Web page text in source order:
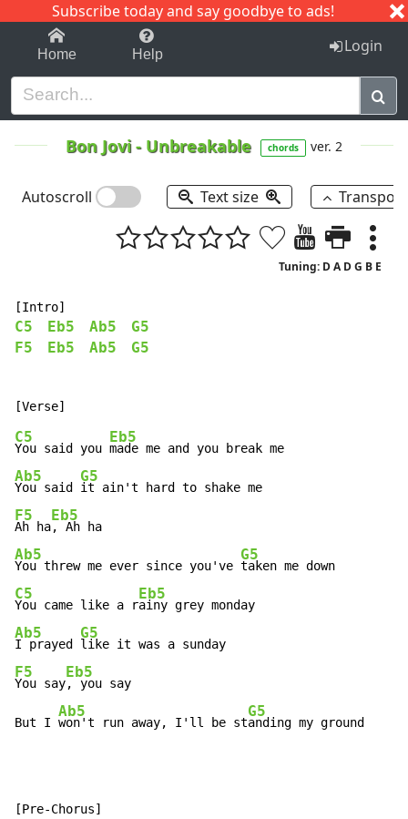
Subscribe today and say goodbye to ads!
1-9 C I J
Home Help Login
Bon Jovi- Unbreakable chords ver. 2
Autoscroll Text size
Tuning: D A D G B E
C5 Eb5 Ab5
G5
F5
Eb5 Ab5 G5
C5
You said you
Eb5
Ab5
You said
G5
F5
Ah ha
Eb5
Ab5
You threw me ever since you've
G5
C5
You came like a r
Eb5
Ab5
I prayed
G5
F5
You say
Eb5
, you say
But I
Ab5
won't run away, I'll be st
G5
anding my ground